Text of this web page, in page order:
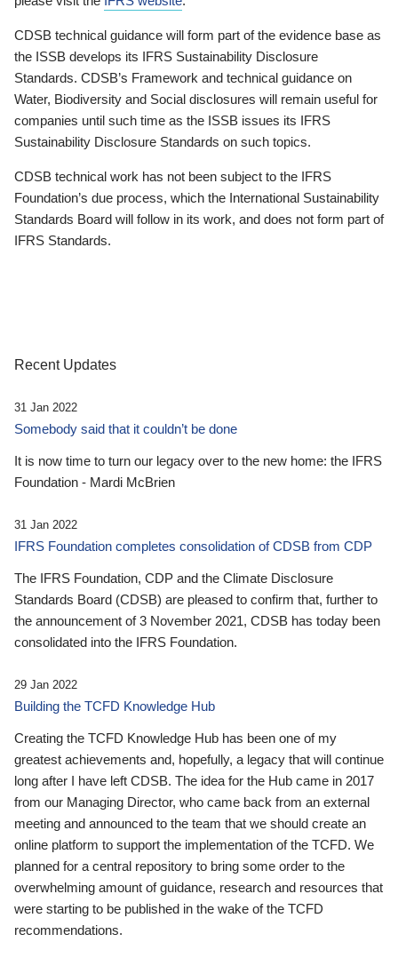
CDSB technical guidance will form part of the evidence base as
the ISSB develops its IFRS Sustainability Disclosure
Standards. CDSB’s Framework and technical guidance on
Water, Biodiversity and Social disclosures will remain useful for
companies until such time as the ISSB issues its IFRS
Sustainability Disclosure Standards on such topics.
CDSB technical work has not been subject to the IFRS
Foundation’s due process, which the International Sustainability
Standards Board will follow in its work, and does not form part of
IFRS Standards.
Recent Updates
31 Jan 2022
Somebody said that it couldn’t be done
It is now time to turn our legacy over to the new home: the IFRS
Foundation - Mardi McBrien
31 Jan 2022
IFRS Foundation completes consolidation of CDSB from CDP
The IFRS Foundation, CDP and the Climate Disclosure
Standards Board (CDSB) are pleased to confirm that, further to
the announcement of 3 November 2021, CDSB has today been
consolidated into the IFRS Foundation.
29 Jan 2022
Building the TCFD Knowledge Hub
Creating the TCFD Knowledge Hub has been one of my
greatest achievements and, hopefully, a legacy that will continue
long after I have left CDSB. The idea for the Hub came in 2017
from our Managing Director, who came back from an external
meeting and announced to the team that we should create an
online platform to support the implementation of the TCFD. We
planned for a central repository to bring some order to the
overwhelming amount of guidance, research and resources that
were starting to be published in the wake of the TCFD
recommendations.